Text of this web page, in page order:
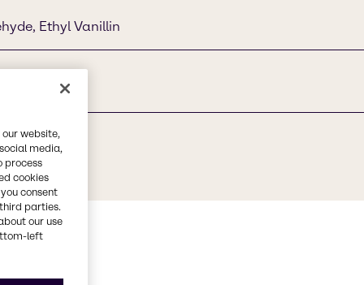
Ethyl Vanillin
website,
media,
process
cookies
consent
parties.
our use
left